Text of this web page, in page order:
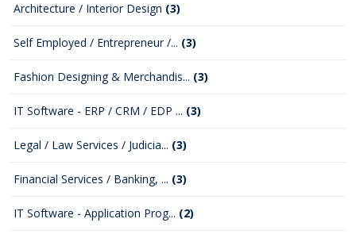
Architecture / Interior Design (3)
Self Employed / Entrepreneur /... (3)
Fashion Designing & Merchandis... (3)
IT Software - ERP / CRM / EDP ... (3)
Legal / Law Services / Judicia... (3)
Financial Services / Banking, ... (3)
IT Software - Application Prog... (2)